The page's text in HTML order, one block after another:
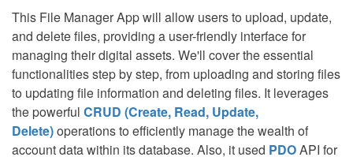
This File Manager App will allow users to upload, update,
and delete files, providing a user-friendly interface for
managing their digital assets. We'll cover the essential
functionalities step by step, from uploading and storing files
to updating file information and deleting files. It leverages
the powerful CRUD (Create, Read, Update,
Delete)operations to efficiently manage the wealth of
account data within its database. Also, it used PDOAPI for